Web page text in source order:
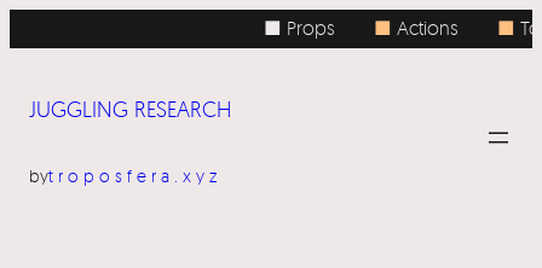
to
■ Props ■Actions ■
JUGGLING RESEARCH
bytroposfera.xyz